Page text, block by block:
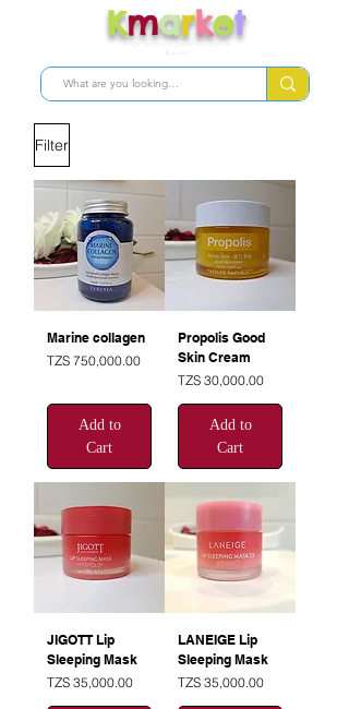
Kmarket
Shop skincare products from
Filter
Marine collagen
Price
TZS 750,000.00
Add to
Cart
Propolis Good
Skin Cream
Price
TZS 30,000.00
Add to
Cart
JIGOTT Lip
Sleeping Mask
Price
TZS 35,000.00
LANEIGE Lip
Sleeping Mask
Price
TZS 35,000.00